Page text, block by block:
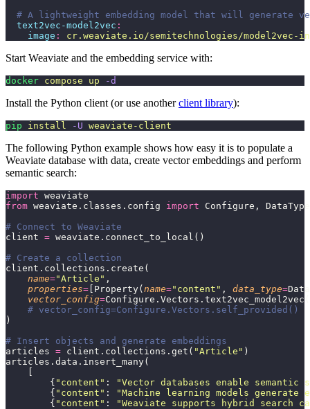
# A lightweight embedding model that will generate
  text2vec-model2vec
:
    image
: cr.weaviate.io/semitechnologies/model2vec-
Start Weaviate and the embedding service with:
docker compose up -d
Install the Python client (or use anotherclient library):
pip install -U weaviate-client
The following Python example shows how easy it is to populate a
Weaviate database with data, create vector embeddings and perform
semantic search:
import weaviate
from weaviate.classes.config import Configure,
# Connect to Weaviate
client = weaviate.connect_to_local()
# Create a collection
client.collections.create(
    name
="Article " ,
    properties
= [Property( name=" content " , data_type=
    vector_config
=
# vector_config=Configure.Vectors.self_provided()
)
# Insert objects and generate embeddings
articles = client.collections.get( "Article " )
articles.data.insert_many(
        {
" content " : "Vector databases enable semantic
        {
" content " : "Machine learning models generate
        {
" content " : "Weaviate supports hybrid search